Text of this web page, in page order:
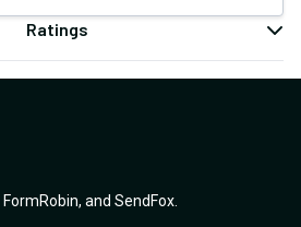
Ratings
FormRobin, and SendFox